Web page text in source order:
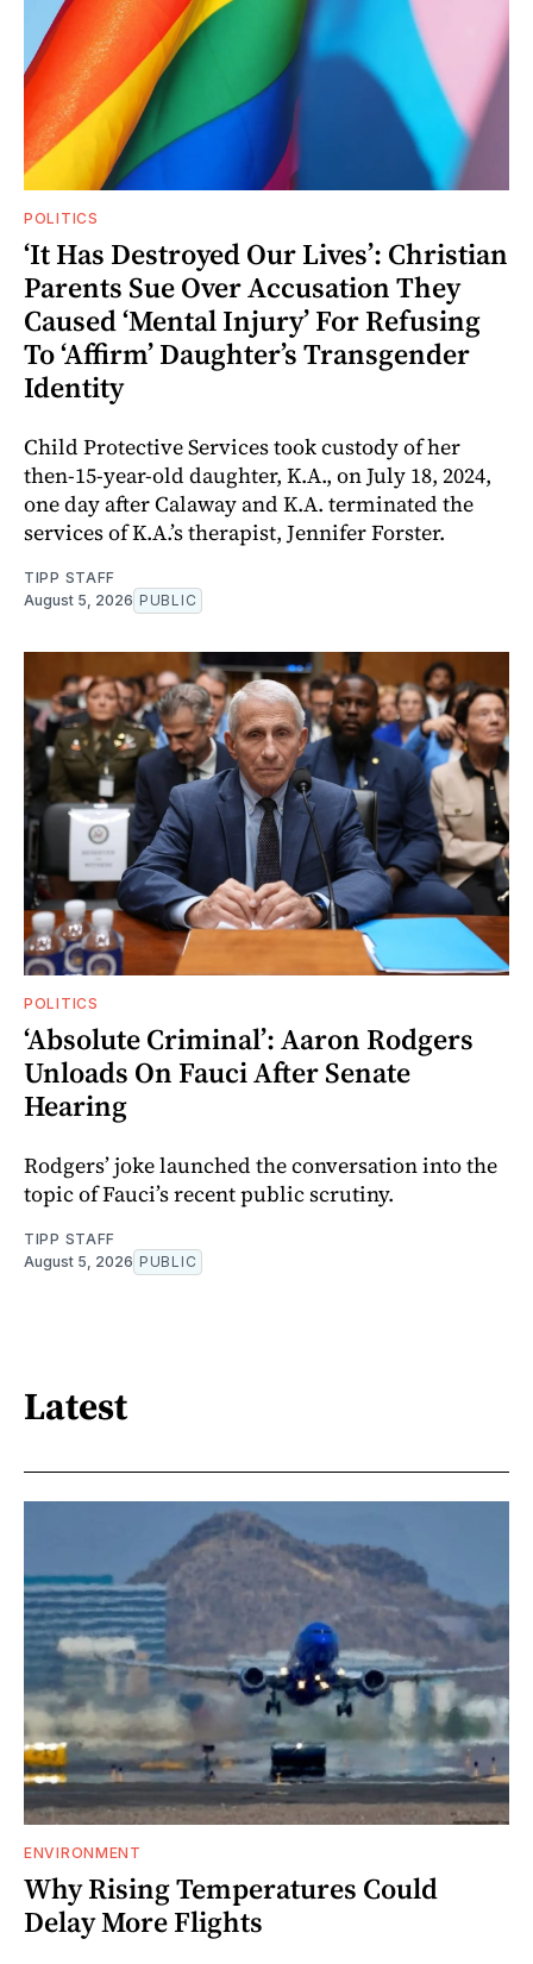
POLITICS
‘It Has Destroyed Our Lives’: Christian
Parents Sue Over Accusation They
Caused ‘Mental Injury’ For Refusing
To ‘Affirm’ Daughter’s Transgender
Identity
Child Protective Services took custody of her
then-15-year-old daughter, K.A., on July 18, 2024,
one day after Calaway and K.A. terminated the
services of K.A.’s therapist, Jennifer Forster.
TIPP STAFF
August 5, 2026 PUBLIC
POLITICS
‘Absolute Criminal’: Aaron Rodgers
Unloads On Fauci After Senate
Hearing
Rodgers’ joke launched the conversation into the
topic of Fauci’s recent public scrutiny.
TIPP STAFF
August 5, 2026 PUBLIC
Latest
ENVIRONMENT
Why Rising Temperatures Could
Delay More Flights